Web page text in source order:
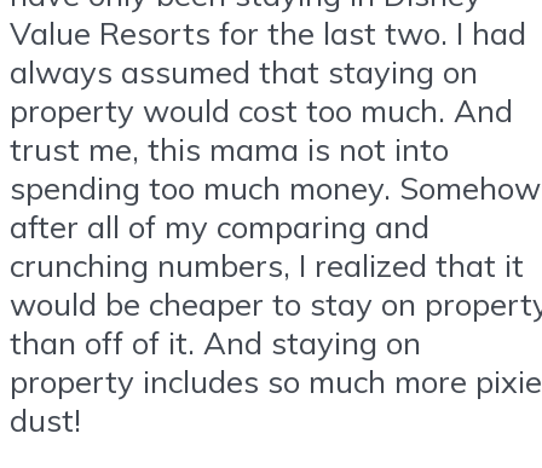
Value Resorts for the last two. I had
always assumed that staying on
property would cost too much. And
trust me, this mama is not into
spending too much money.
after all of my comparing and
crunching numbers, I realized that it
would be cheaper to stay on
than off of it. And staying on
property includes so much more pixie
dust!